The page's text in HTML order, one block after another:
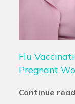
Flu
Pregnant
Continue